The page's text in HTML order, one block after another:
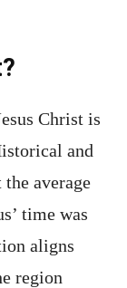
Christ is
and
average
time was
aligns
region